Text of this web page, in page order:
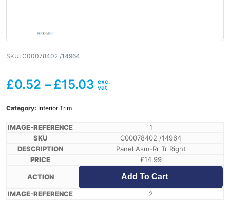
SKU: C00078402 /14964
£0.52 –£15.03
Category: Interior Trim
1
C00078402 /14964
Panel Asm-Rr Tr Right
£14.99
Add To Cart
2